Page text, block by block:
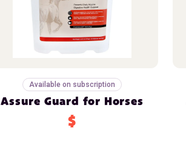
Available on subscription
Assure Guard for Horses
$